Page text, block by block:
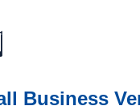
Business